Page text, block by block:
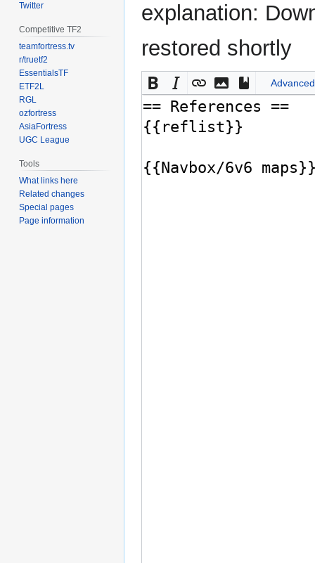
explanation:
restored shortly
Advanced
Twitter
Competitive TF2
teamfortress.tv
r/truetf2
EssentialsTF
ETF2L
RGL
ozfortress
AsiaFortress
UGC League
Tools
What links here
Related changes
Special pages
Page information